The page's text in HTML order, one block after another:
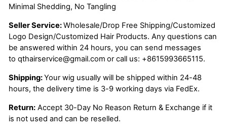
Minimal Shedding, No Tangling
Seller Service:Wholesale/Drop Free Shipping/Customized
Logo Design/Customized Hair Products. Any questions can
be answered within 24 hours, you can send messages
to qthairservice@gmail.com or call us: +8615993665115.
Shipping:Your wig usually will be shipped within 24-48
hours, the delivery time is 3-9 working days via FedEx.
Return: Accept 30-Day No Reason Return & Exchange if it
is not used and can be reselled.